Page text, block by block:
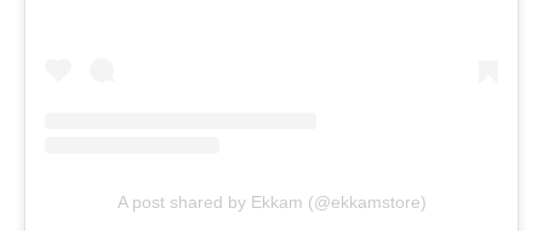
A post shared by Ekkam (@ekkamstore)